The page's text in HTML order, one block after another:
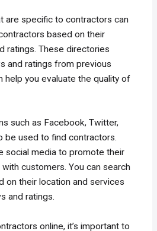
are specific to contractors can
based on their
ratings. These directories
and ratings from previous
help you evaluate the quality of
such as Facebook, Twitter,
be used to find contractors.
social media to promote their
customers. You can search
on their location and services
and ratings.
online, it’s important to